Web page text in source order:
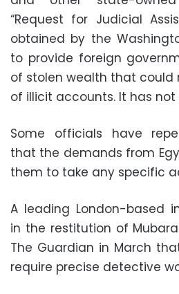
“Request for Judicial
obtained by the
to provide foreign
of stolen wealth that could
of illicit accounts. It has
Some officials have
that the demands from
them to take any specific
A leading London-based
in the restitution of
The Guardian in March
require precise detective